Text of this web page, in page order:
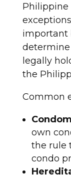
Philippine
important
legally
the
Common
own
the rule
condo